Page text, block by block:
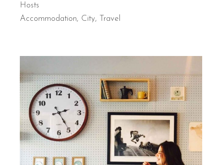
Hosts
Accommodation
City Travel